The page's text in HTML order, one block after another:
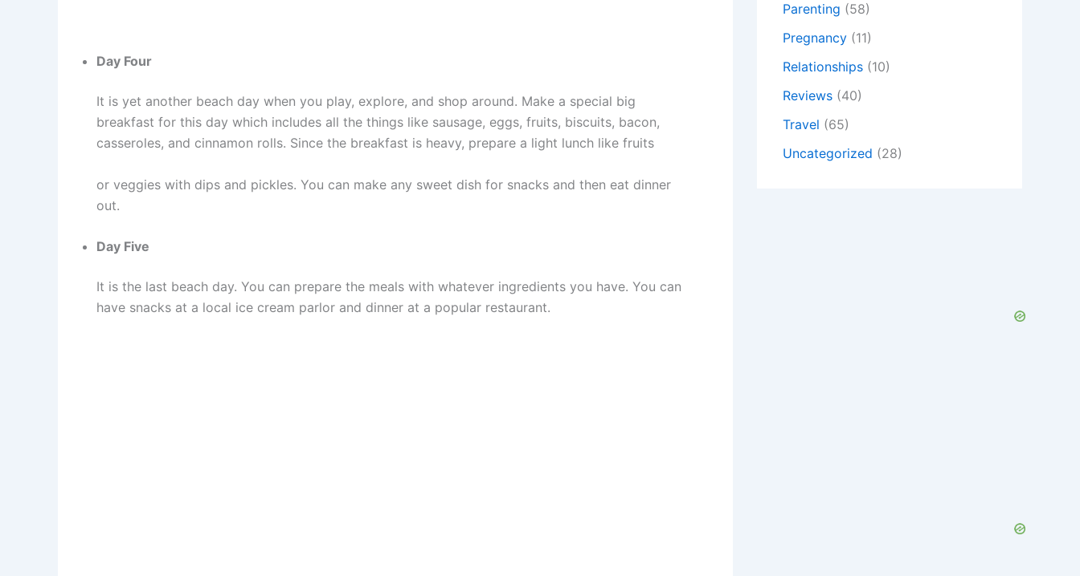
Day Four
It is yet another beach day when you play, explore, and shop around. Make a special big
breakfast for this day which includes all the things like sausage, eggs, fruits, biscuits, bacon,
casseroles, and cinnamon rolls. Since the breakfast is heavy, prepare a light lunch like fruits
or veggies with dips and pickles. You can make any sweet dish for snacks and then eat dinner
out.
Day Five
It is the last beach day. You can prepare the meals with whatever ingredients you have. You can
have snacks at a local ice cream parlor and dinner at a popular restaurant.
Parenting (58)
Pregnancy (11)
Relationships (10)
Reviews (40)
Travel (65)
Uncategorized (28)